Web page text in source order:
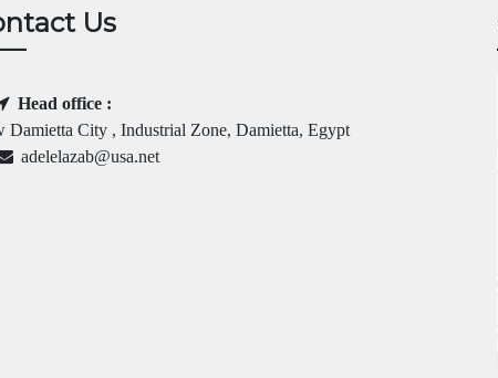
Us
Head office :
Damietta City , Industrial Zone, Damietta, Egypt
adelelazab@usa.net